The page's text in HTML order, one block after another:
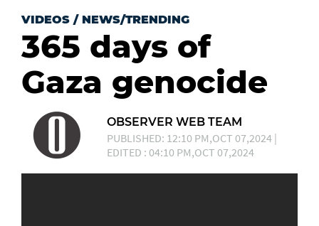
VIDEOS / NEWS/TRENDING
365 days of
Gaza genocide
OBSERVER WEB TEAM
PUBLISHED: 12:10 PM,OCT 07,2024 |
EDITED : 04:10 PM,OCT 07,2024